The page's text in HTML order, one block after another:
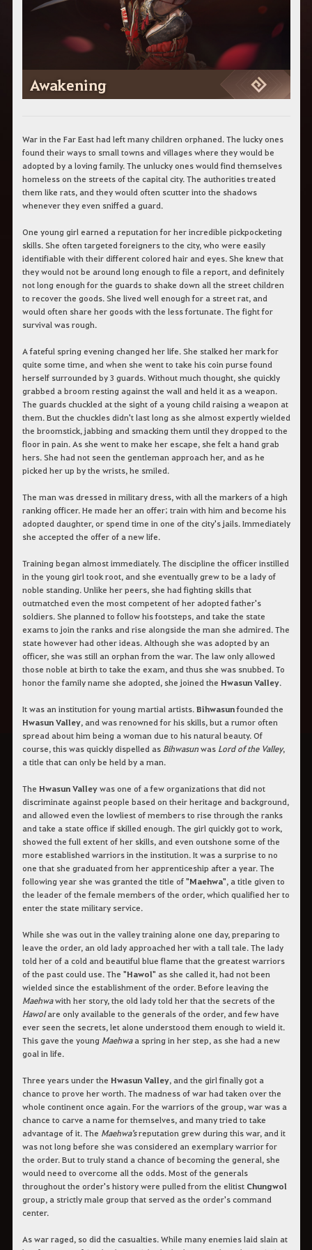
Awakening
War in the Far East had left many children orphaned. The lucky ones
found their ways to small towns and villages where they would be
adopted by a loving family. The unlucky ones would find themselves
homeless on the streets of the capital city. The authorities treated
them like rats, and they would often scutter into the shadows
whenever they even sniffed a guard.
One young girl earned a reputation for her incredible pickpocketing
skills. She often targeted foreigners to the city, who were easily
identifiable with their different colored hair and eyes. She knew that
they would not be around long enough to file a report, and definitely
not long enough for the guards to shake down all the street children
to recover the goods. She lived well enough for a street rat, and
would often share her goods with the less fortunate. The fight for
survival was rough.
A fateful spring evening changed her life. She stalked her mark for
quite some time, and when she went to take his coin purse found
herself surrounded by 3 guards. Without much thought, she quickly
grabbed a broom resting against the wall and held it as a weapon.
The guards chuckled at the sight of a young child raising a weapon at
them. But the chuckles didn't last long as she almost expertly wielded
the broomstick, jabbing and smacking them until they dropped to the
floor in pain. As she went to make her escape, she felt a hand grab
hers. She had not seen the gentleman approach her, and as he
picked her up by the wrists, he smiled.
The man was dressed in military dress, with all the markers of a high
ranking officer. He made her an offer; train with him and become his
adopted daughter, or spend time in one of the city's jails. Immediately
she accepted the offer of a new life.
Training began almost immediately. The discipline the officer instilled
in the young girl took root, and she eventually grew to be a lady of
noble standing. Unlike her peers, she had fighting skills that
outmatched even the most competent of her adopted father's
soldiers. She planned to follow his footsteps, and take the state
exams to join the ranks and rise alongside the man she admired. The
state however had other ideas. Although she was adopted by an
officer, she was still an orphan from the war. The law only allowed
those noble at birth to take the exam, and thus she was snubbed. To
honor the family name she adopted, she joined the Hwasun Valley.
It was an institution for young martial artists. Bihwasunfounded the
Hwasun Valley, and was renowned for his skills, but a rumor often
spread about him being a woman due to his natural beauty. Of
course, this was quickly dispelled as Bihwasunwas Lord of the Valley,
a title that can only be held by a man.
The Hwasun Valleywas one of a few organizations that did not
discriminate against people based on their heritage and background,
and allowed even the lowliest of members to rise through the ranks
and take a state office if skilled enough. The girl quickly got to work,
showed the full extent of her skills, and even outshone some of the
more established warriors in the institution. It was a surprise to no
one that she graduated from her apprenticeship after a year. The
following year she was granted the title of "Maehwa", a title given to
the leader of the female members of the order, which qualified her to
enter the state military service.
While she was out in the valley training alone one day, preparing to
leave the order, an old lady approached her with a tall tale. The lady
told her of a cold and beautiful blue flame that the greatest warriors
of the past could use. The "Hawol" as she called it, had not been
wielded since the establishment of the order. Before leaving the
Maehwawith her story, the old lady told her that the secrets of the
Hawolare only available to the generals of the order, and few have
ever seen the secrets, let alone understood them enough to wield it.
This gave the young Maehwaa spring in her step, as she had a new
goal in life.
Three years under the Hwasun Valley, and the girl finally got a
chance to prove her worth. The madness of war had taken over the
whole continent once again. For the warriors of the group, war was a
chance to carve a name for themselves, and many tried to take
advantage of it. The Maehwa'sreputation grew during this war, and it
was not long before she was considered an exemplary warrior for
the order. But to truly stand a chance of becoming the general, she
would need to overcome all the odds. Most of the generals
throughout the order's history were pulled from the elitist Chungwol
group, a strictly male group that served as the order's command
center.
As war raged, so did the casualties. While many enemies laid slain at